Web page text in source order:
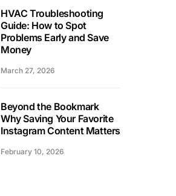
HVAC Troubleshooting
Guide: How to Spot
Problems Early and Save
Money
March 27, 2026
Beyond the Bookmark
Why Saving Your Favorite
Instagram Content Matters
February 10, 2026